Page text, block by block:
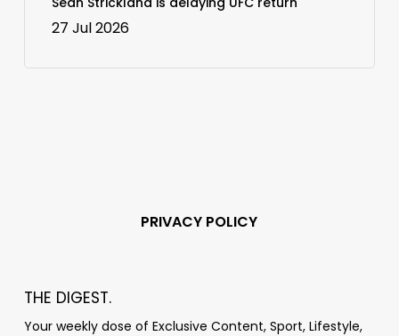
27 Jul 2026
PRIVACY POLICY
THE DIGEST.
Your weekly dose of Exclusive Content, Sport, Lifestyle,